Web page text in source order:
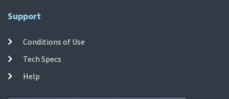
Support
Conditions of Use
Tech Specs
Help